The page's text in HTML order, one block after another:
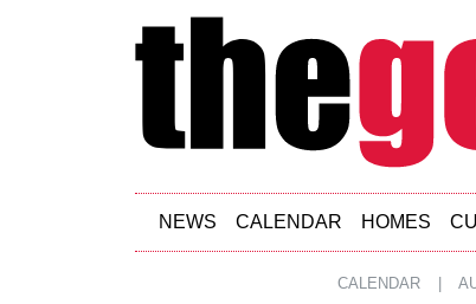
Skip to main content
NEWS CALENDAR HOMES
CALENDAR